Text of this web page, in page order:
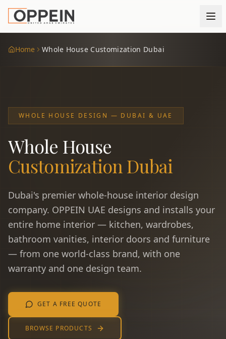
Home Whole House Customization Dubai
WHOLE HOUSE DESIGN — DUBAI & UAE
Whole House
Customization Dubai
Dubai's premier whole-house interior design
company. OPPEIN UAE designs and installs your
entire home interior — kitchen, wardrobes,
bathroom vanities, interior doors and furniture
— from one world-class brand, with one
warranty and one design team.
GET A FREE QUOTE
BROWSE PRODUCTS